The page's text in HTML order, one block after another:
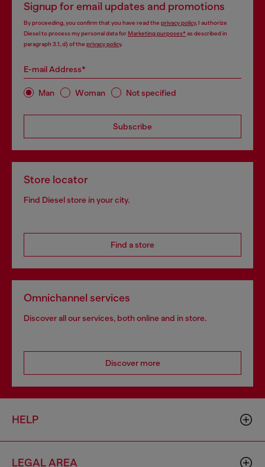
Signup for email updates and promotions
By proceeding, you confirm that you have read the privacy policy, I authorize
Diesel to process my personal data forMarketing purposes*as described in
paragraph 3.1, d) of the privacy policy.
E-mail Address*
Man Woman Not specified
Subscribe
Store locator
Find Diesel store in your city.
Find a store
Omnichannel services
Discover all our services, both online and in store.
Discover more
HELP
LEGAL AREA